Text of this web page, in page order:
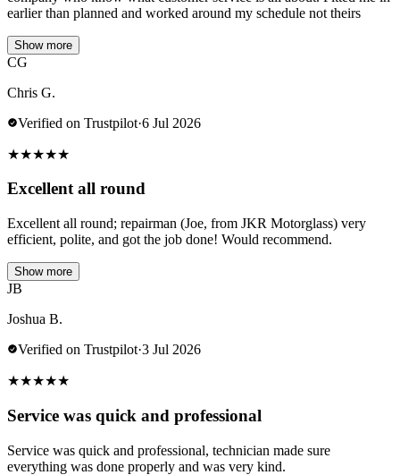
earlier than planned and worked around my schedule not theirs
Show more
CG
Chris G.
Verified on Trustpilot·6 Jul 2026
★★★★★
Excellent all round
Excellent all round; repairman (Joe, from JKR Motorglass) very
efficient, polite, and got the job done! Would recommend.
Show more
JB
Joshua B.
Verified on Trustpilot·3 Jul 2026
★★★★★
Service was quick and professional
Service was quick and professional, technician made sure
everything was done properly and was very kind.